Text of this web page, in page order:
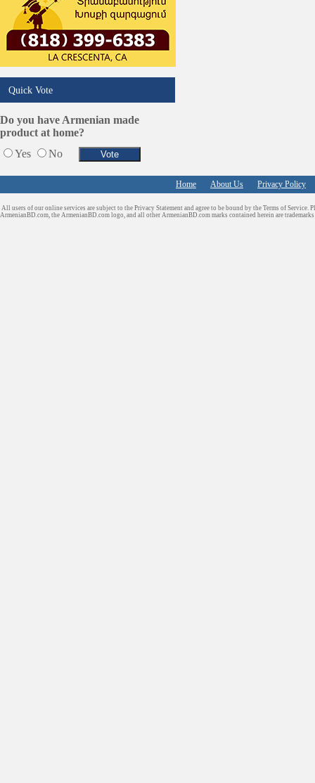
Quick Vote
Do you have Armenian made
product at home?
Yes
No
Home About Us Privacy Policy
All users of our online services are subject to the Privacy Statement and agree to be bound by the Terms of Service.
ArmenianBD.com, the ArmenianBD.com logo, and all other ArmenianBD.com marks contained herein are